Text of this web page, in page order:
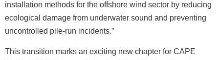
installation methods for the offshore wind sector by reducing
ecological damage from underwater sound and preventing
uncontrolled pile-run incidents.”
This transition marks an exciting new chapter for CAPE